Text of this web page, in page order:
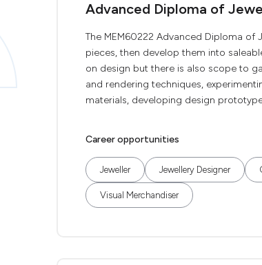
Advanced Diploma of
The MEM60222 Advanced Diploma
pieces, then develop them into
on design but there is also scope to
and rendering techniques,
materials, developing design
Career opportunities
Jeweller Jewellery Designer
Visual Merchandiser